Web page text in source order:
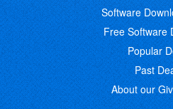
Software
Free Software
Popular
Past
About our